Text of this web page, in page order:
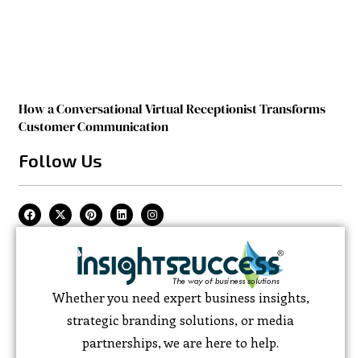
How a Conversational Virtual Receptionist Transforms
Customer Communication
Follow Us
Whether you need expert business insights,
strategic branding solutions, or media
partnerships, we are here to help.